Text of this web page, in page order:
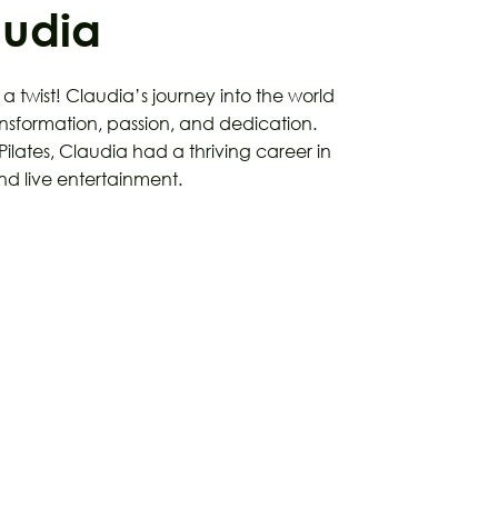
twist! Claudia’s journey into the world
passion, and dedication.
Claudia had a thriving career in
live entertainment.